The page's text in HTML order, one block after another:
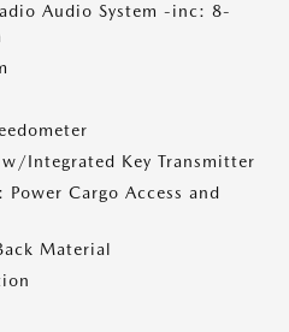
Audio System -inc: 8-
w/Integrated Key Transmitter
Power Cargo Access and
Material